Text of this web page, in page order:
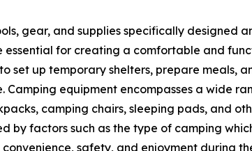
gear, and supplies specifically designed
essential for creating a comfortable and
set up temporary shelters, prepare meals,
Camping equipment encompasses a wide
camping chairs, sleeping pads, and
by factors such as the type of camping
safety, and enjoyment during